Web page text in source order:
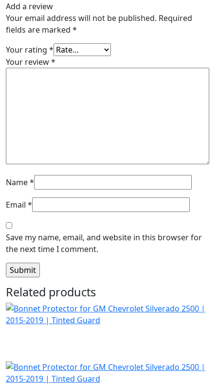
Add a review
Your email address will not be published. Required
fields are marked *
Your rating *
Your review*
Name*
Email *
Save my name, email, and website in this browser for
the next time I comment.
Related products